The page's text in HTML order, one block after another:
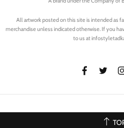
All artwork posted on this site is intended as
merchandise unless indicated otherwise. If you
to us at